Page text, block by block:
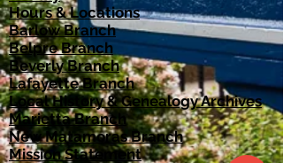
Hours & Locations
Barlow Branch
Belpre Branch
Beverly Branch
Lafayette Branch
Local History & Genealogy Archives
Marietta Branch
New Matamoras Branch
Mission Statement